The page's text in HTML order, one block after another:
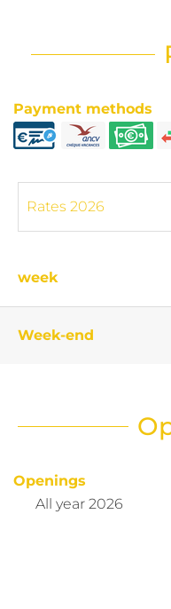
Payment methods
week
Week-end
Openings
All year 2026